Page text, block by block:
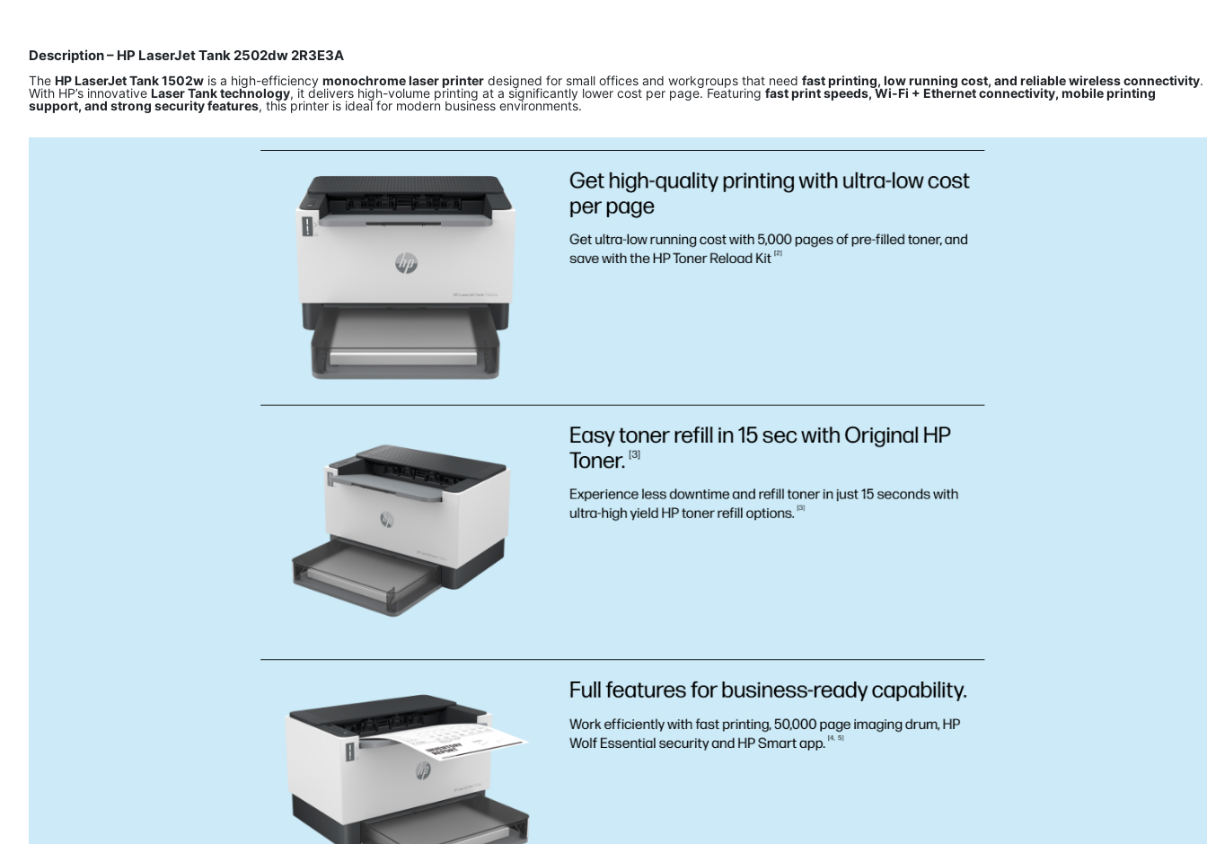
Description – HP LaserJet Tank 2502dw 2R3E3A
The HP LaserJet Tank 1502w is a high-efficiency monochrome laser printer designed for small offices and workgroups that need fast printing, low running cost, and reliable wireless connectivity.
With HP’s innovative Laser Tank technology, it delivers high-volume printing at a significantly lower cost per page. Featuring fast print speeds, Wi-Fi + Ethernet connectivity, mobile printing
support, and strong security features, this printer is ideal for modern business environments.